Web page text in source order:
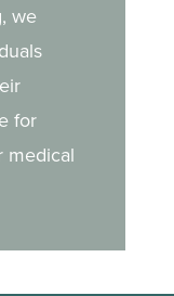
we
for
medical